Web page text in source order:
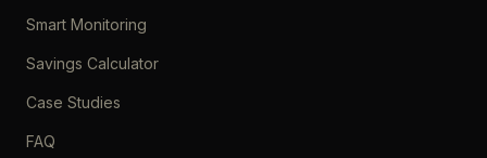
Smart Monitoring
Savings Calculator
Case Studies
FAQ